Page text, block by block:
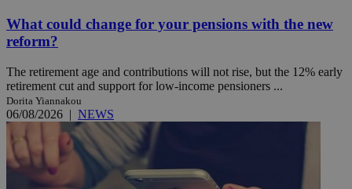
What could change for your pensions with the new
reform?
The retirement age and contributions will not rise, but the 12% early
retirement cut and support for low-income pensioners ...
Dorita Yiannakou
06/08/2026 | NEWS